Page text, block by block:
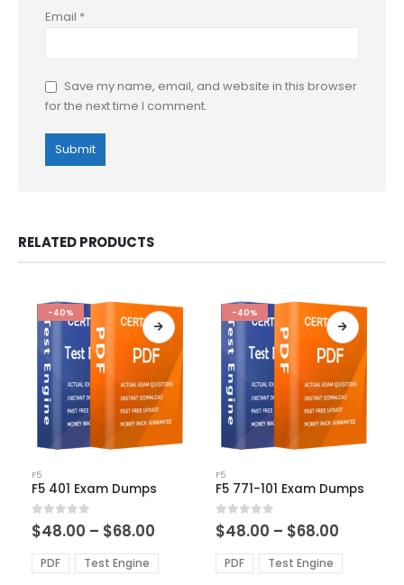
Email *
Save my name, email, and website in this browser
for the next time I comment.
RELATED PRODUCTS
-40%
product
has
multiple
variants.
The
options
F5
F5 401 Exam Dumps
0out of 5
$48.00 – $68.00
$48.00
through
PDF Test Engine
-40%
product
has
multiple
variants.
The
options
F5
F5 771-101 Exam Dumps
0out of 5
$48.00 – $68.00
$48.00
through
PDF Test Engine